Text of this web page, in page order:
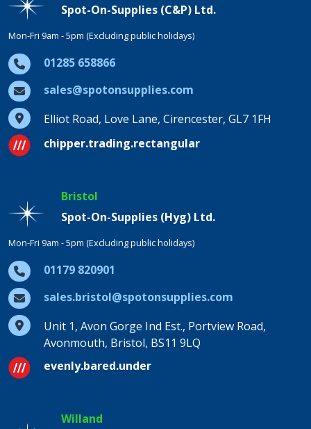
Spot-On-Supplies (C&P) Ltd.
Mon-Fri 9am - 5pm (Excluding public holidays)
01285 658866
sales@spotonsupplies.com
Elliot Road, Love Lane, Cirencester, GL7 1FH
chipper.trading.rectangular
Bristol
Spot-On-Supplies (Hyg) Ltd.
Mon-Fri 9am - 5pm (Excluding public holidays)
01179 820901
sales.bristol@spotonsupplies.com
Unit 1, Avon Gorge Ind Est., Portview Road,
Avonmouth, Bristol, BS11 9LQ
evenly.bared.under
Willand